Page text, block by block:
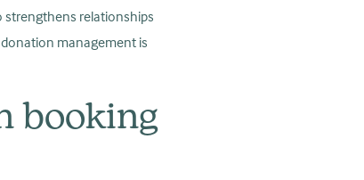
strengthens relationships
management is
booking